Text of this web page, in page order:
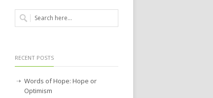
RECENT POSTS
Words of Hope: Hope or
Optimism